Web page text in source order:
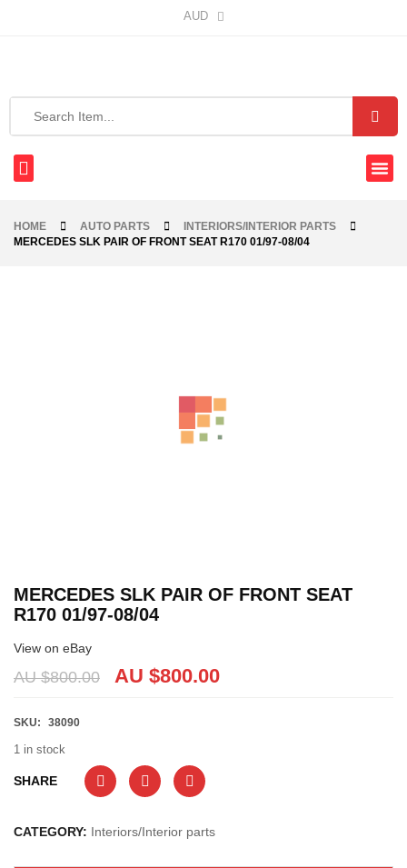
AUD
HOME AUTO PARTS
INTERIORS/INTERIOR PARTS
MERCEDES SLK PAIR OF FRONT SEAT R170 01/97-08/04
MERCEDES SLK PAIR OF FRONT SEAT
R170 01/97-08/04
View on eBay
AU $800.00 AU $800.00
SKU: 38090
1 in stock
SHARE
CATEGORY: Interiors/Interior parts